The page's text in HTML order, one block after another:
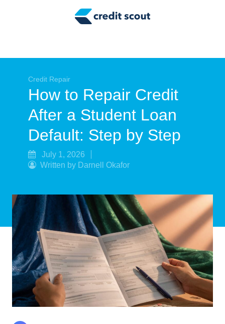
Tax Tips
Smart Spending
Personal Finance
Retirement
Credit Repair
How to Repair Credit
After a Student Loan
Default: Step by Step
July 1, 2026
Written by Darnell Okafor